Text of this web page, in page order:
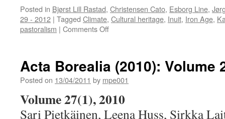
Posted in Bjørst Lill Rastad, Christensen Cato, Esborg Line,
29 - 2012 | Tagged Climate, Cultural heritage, Inuit, Iron Age,
pastoralism | Comments Offon
(2012):
Volume
29(1)
Acta Borealia (2010): Volume
Posted on 13/04/2011 by mpe001
Volume 27(1), 2010
Sari Pietkäinen, Leena Huss, Sirkka